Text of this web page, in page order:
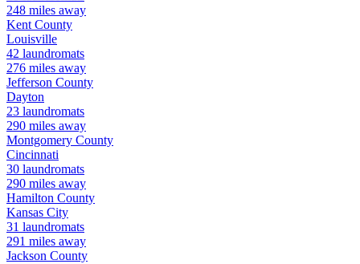
248 miles away
Kent County
Louisville
42 laundromats
276 miles away
Jefferson County
Dayton
23 laundromats
290 miles away
Montgomery County
Cincinnati
30 laundromats
290 miles away
Hamilton County
Kansas City
31 laundromats
291 miles away
Jackson County